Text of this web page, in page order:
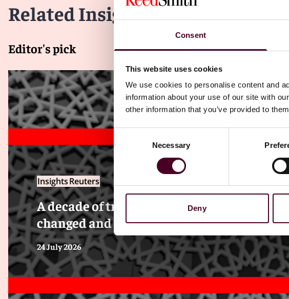
Consent
This website uses cookies
We use cookies to personalise content and
information about your use of our site with
other information that you’ve provided to
Selection
Necessary
Deny
Related Insights
Editor's pick
InsightsReuters
A decade of transformation — How the
changed and what employers must focus
24 July 2026